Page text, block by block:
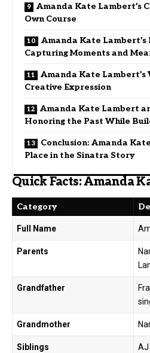
Amanda Kate Lambert’s
Own Course
Amanda Kate
Capturing Moments and
Amanda Kate Lambert’s
Creative Expression
Amanda Kate Lambert
Honoring the Past While
Conclusion: Amanda
Place in the Sinatra Story
Quick Facts: Amanda
Category
Full Name
Parents
Grandfather
Grandmother
Siblings AJ